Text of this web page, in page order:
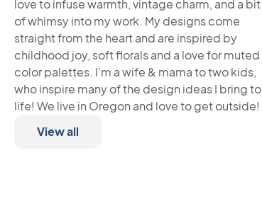
love to infuse warmth, vintage charm, and a bit
of whimsy into my work. My designs come
straight from the heart and are inspired by
childhood joy, soft florals and a love for muted
color palettes. I’m a wife & mama to two kids,
who inspire many of the design ideas I bring to
life! We live in Oregon and love to get outside!
View all